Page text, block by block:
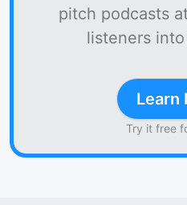
pitch podcasts
listeners
Learn
Try it free